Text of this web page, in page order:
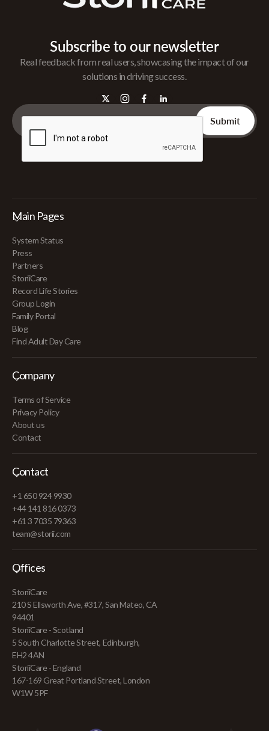
Subscribe to our newsletter
Real feedback from real users, showcasing the impact of our
solutions in driving success.
Main Pages
System Status
Press
Partners
StoriiCare
Record Life Stories
Group Login
Family Portal
Blog
Find Adult Day Care
Company
Terms of Service
Privacy Policy
About us
Contact
Contact
+1 650 924 9930
+44 141 816 0373
+61 3 7035 79363
team@storii.com
Offices
StoriiCare
210 S Ellsworth Ave, #317, San Mateo, CA
94401
StoriiCare - Scotland
5 South Charlotte Street, Edinburgh,
EH2 4AN
StoriiCare - England
167-169 Great Portland Street, London
W1W 5PF